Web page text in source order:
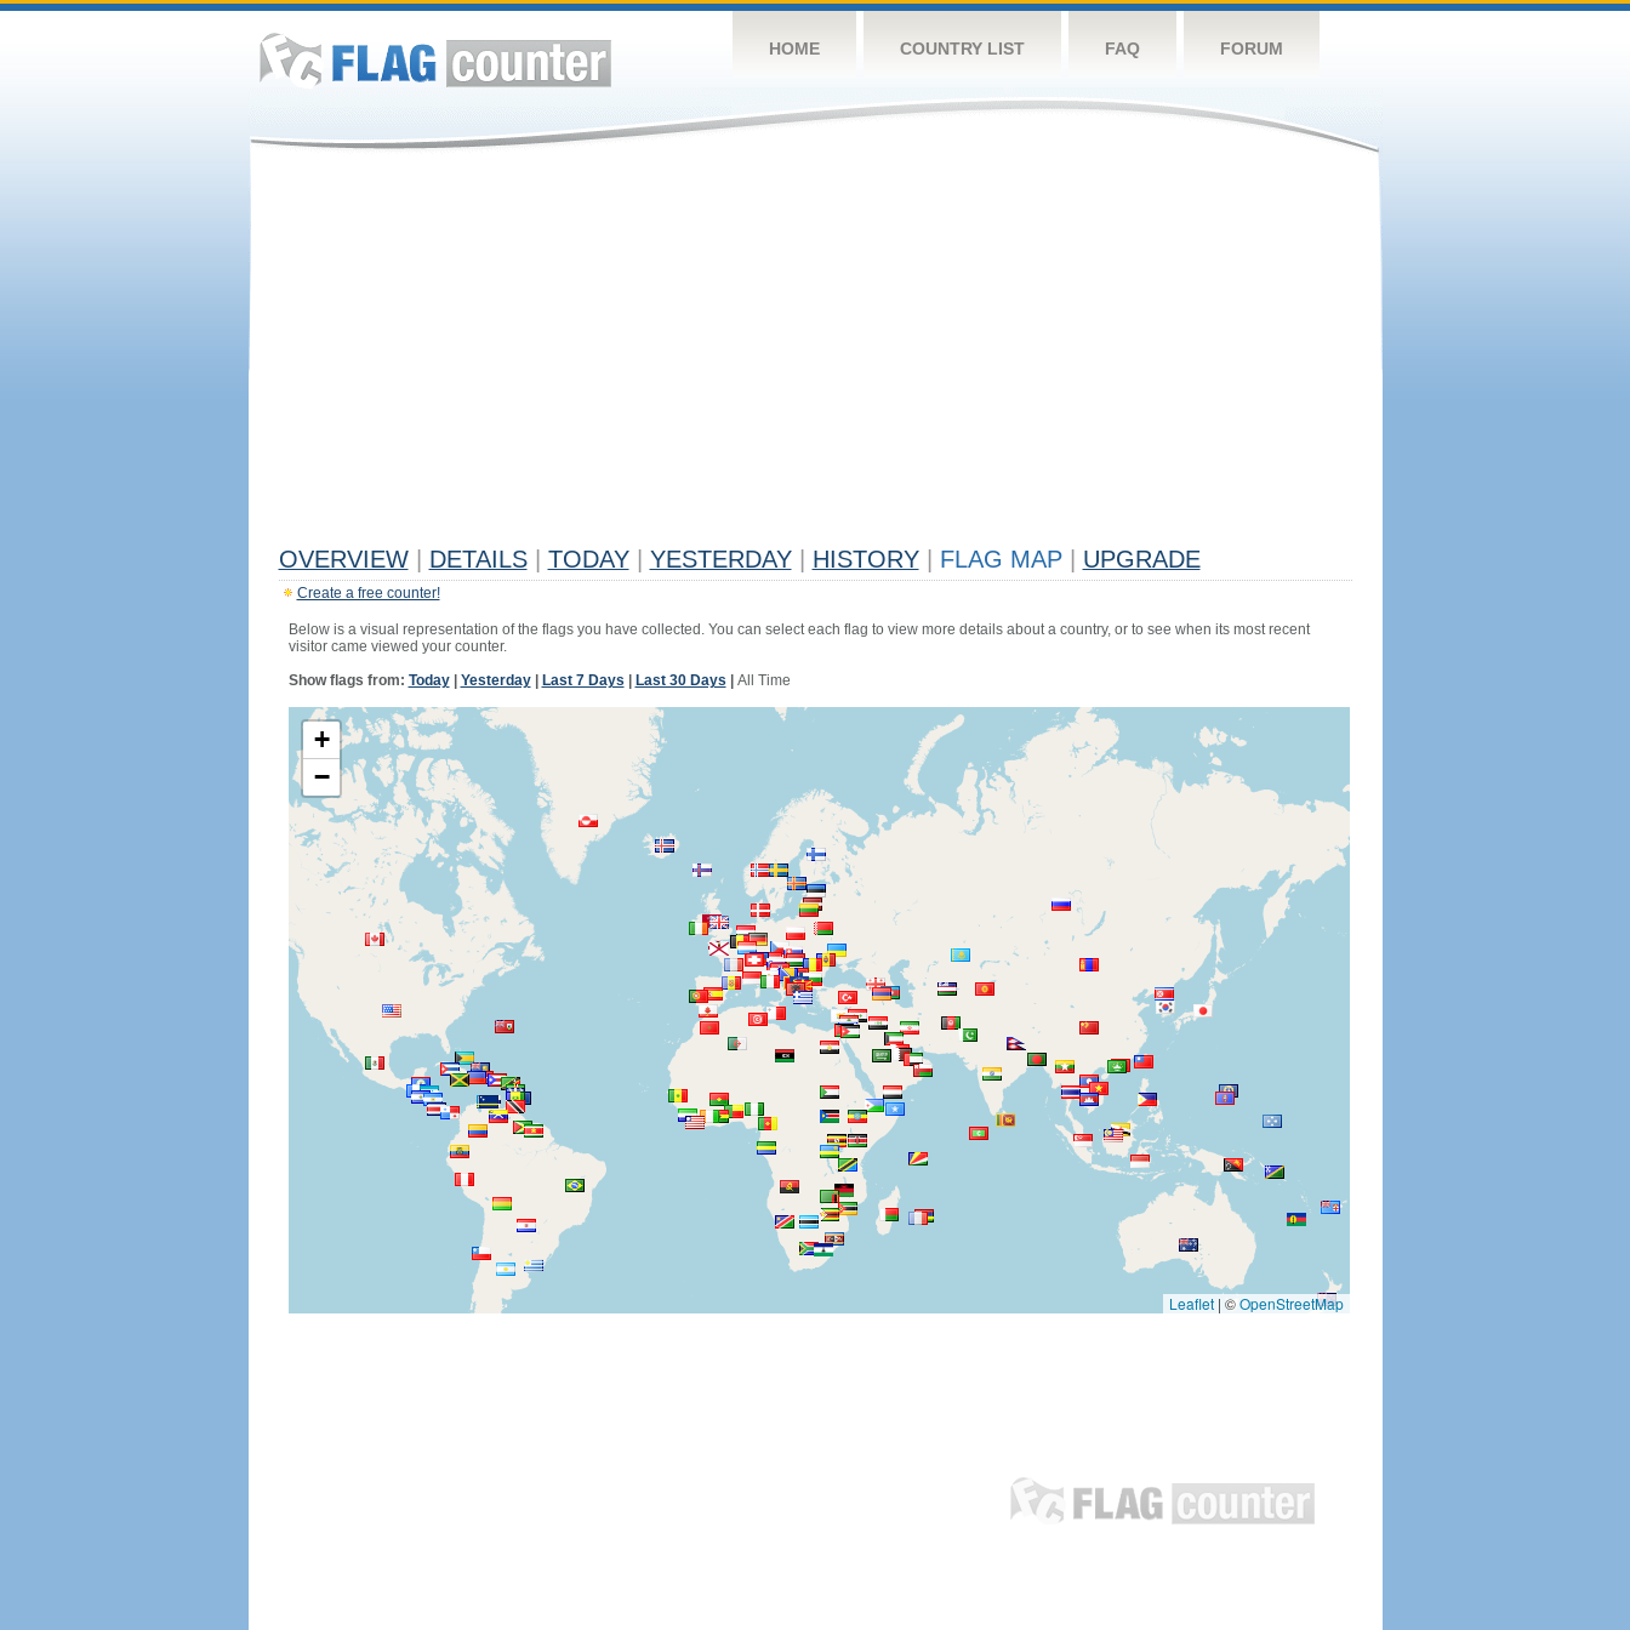
HOME COUNTRY LIST FAQ FORUM
OVERVIEW DETAILS TODAY YESTERDAY HISTORY FLAG MAP UPGRADE
Create a free counter!
Below is a visual representation of the flags you have collected. You can select each flag to view more details about a country, or to see when its most recent
visitor came viewed your counter.
Show flags from: Today| Yesterday| Last 7 Days Last 30 Days All Time
+
−
Leaflet | ©OpenStreetMap